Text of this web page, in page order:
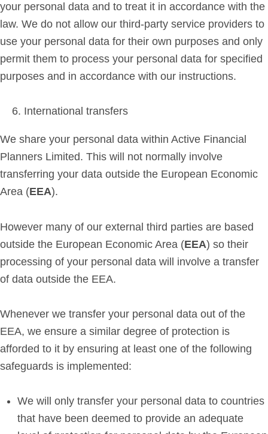
your personal data and to treat it in accordance with the
law. We do not allow our third-party service providers to
use your personal data for their own purposes and only
permit them to process your personal data for specified
purposes and in accordance with our instructions.
International transfers
We share your personal data within Active Financial
Planners Limited. This will not normally involve
transferring your data outside the European Economic
Area (EEA).
However many of our external third parties are based
outside the European Economic Area (EEA) so their
processing of your personal data will involve a transfer
of data outside the EEA.
Whenever we transfer your personal data out of the
EEA, we ensure a similar degree of protection is
afforded to it by ensuring at least one of the following
safeguards is implemented:
We will only transfer your personal data to countries
that have been deemed to provide an adequate